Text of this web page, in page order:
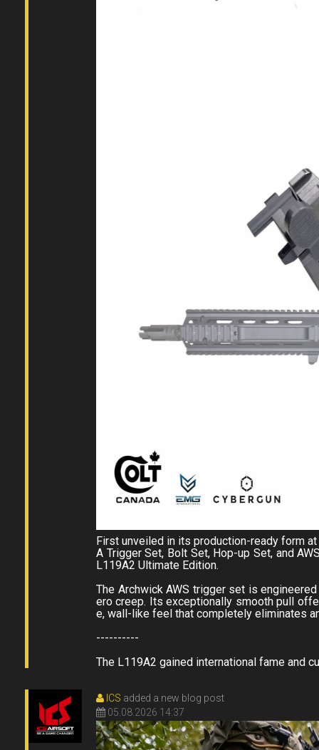
First unveiled in its production-ready form
A Trigger Set, Bolt Set, Hop-up Set, and
L119A2 Ultimate Edition.
The Archwick AWS trigger set is
ero creep. Its exceptionally smooth pull
e, wall-like feel that completely eliminates
----------
The L119A2 gained international fame and
ICS added a new blog post
05.08.2026 14:37